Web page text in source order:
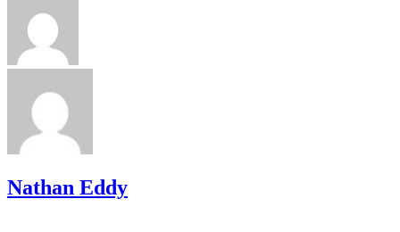
Nathan Eddy